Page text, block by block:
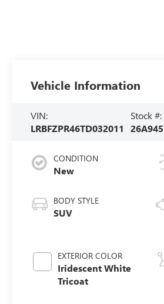
Vehicle Information
VIN:
LRBFZPR46TD032011
Stock #:
26A945
CONDITION
New
BODY STYLE
SUV
EXTERIOR COLOR
Iridescent White
Tricoat